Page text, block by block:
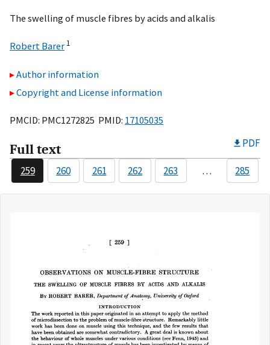
The swelling of muscle fibres by acids and alkalis
Robert Barer 1
Author information
Copyright and License information
PMCID: PMC1272825 PMID: 17105035
Full text PDF
259 260 261 262 263 … 285